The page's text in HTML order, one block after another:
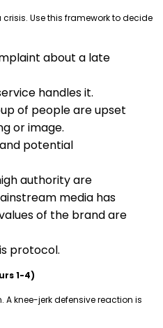
Use this framework to decide
about a late
handles it.
of people are upset
or image.
potential
authority are
media has
of the brand are
protocol.
1-4)
A knee-jerk defensive reaction is